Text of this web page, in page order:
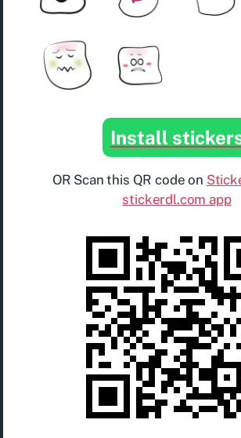
Install
OR Scan this QR code on
stickerdl.com app